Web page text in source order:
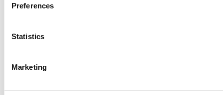
Preferences
Statistics
Marketing
CASE STUDY
Digital Marketing Agency Uses…
Dash Hudson